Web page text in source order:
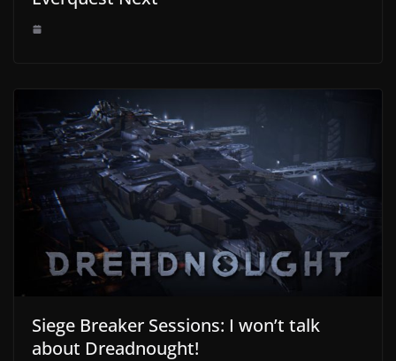
Siege Breaker Sessions: I won’t talk
about Dreadnought!